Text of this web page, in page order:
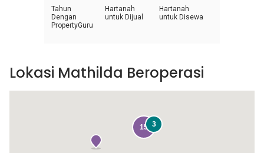
Tahun
Dengan
PropertyGuru
Hartanah
untuk Dijual
Hartanah
untuk Disewa
15 3
Lokasi Mathilda Beroperasi